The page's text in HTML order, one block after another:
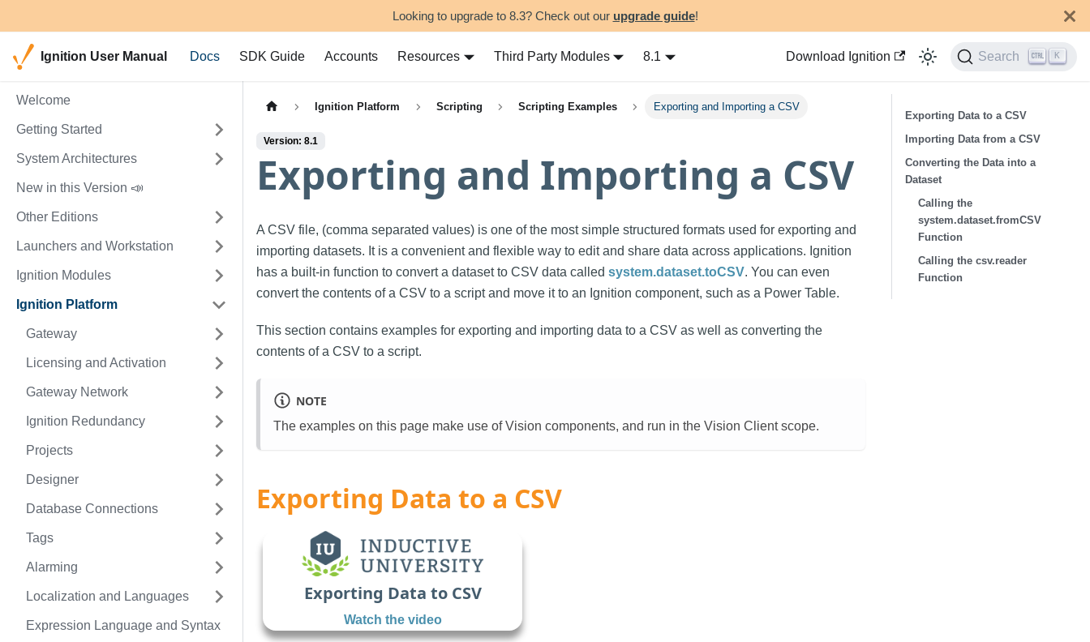
Looking to upgrade to 8.3? Check out our upgrade guide!
Ignition User Manual Docs SDK Guide Accounts Resources Third Party Modules 8.1 Download Ignition Search K
Welcome
Getting Started
System Architectures
New in this Version 📣
Other Editions
Launchers and Workstation
Ignition Modules
Ignition Platform
Gateway
Licensing and Activation
Gateway Network
Ignition Redundancy
Projects
Designer
Database Connections
Tags
Alarming
Localization and Languages
Expression Language and Syntax
Ignition Platform Scripting Scripting Examples Exporting and Importing a CSV
Version: 8.1
Exporting and Importing a CSV
A CSV file, (comma separated values) is one of the most simple structured formats used for exporting and
importing datasets. It is a convenient and flexible way to edit and share data across applications. Ignition
has a built-in function to convert a dataset to CSV data called system.dataset.toCSV. You can even
convert the contents of a CSV to a script and move it to an Ignition component, such as a Power Table.
This section contains examples for exporting and importing data to a CSV as well as converting the
contents of a CSV to a script.
NOTE
The examples on this page make use of Vision components, and run in the Vision Client scope.
Exporting Data to a CSV
Exporting Data to CSV
Watch the video
Exporting Data to a CSV
Importing Data from a CSV
Converting the Data into a
Dataset
Calling the
system.dataset.fromCSV
Function
Calling the csv.reader
Function